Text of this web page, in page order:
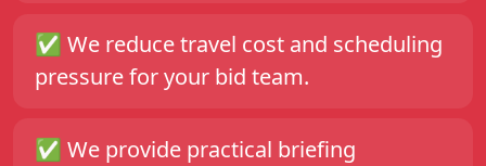
✅ We reduce travel cost and scheduling
pressure for your bid team.
✅ We provide practical briefing